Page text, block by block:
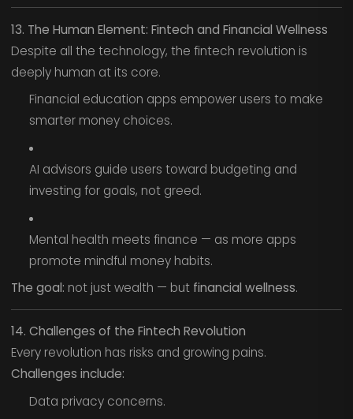
13. The Human Element: Fintech and Financial Wellness
Despite all the technology, the fintech revolution is
deeply human at its core.
Financial education apps empower users to make
smarter money choices.
AI advisors guide users toward budgeting and
investing for goals, not greed.
Mental health meets finance — as more apps
promote mindful money habits.
The goal: not just wealth — but financial wellness.
14. Challenges of the Fintech Revolution
Every revolution has risks and growing pains.
Challenges include:
Data privacy concerns.